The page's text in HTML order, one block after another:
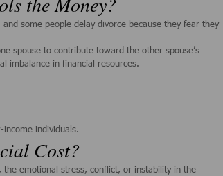
some people delay divorce because they fear they
spouse to contribute toward the other spouse’s
imbalance in financial resources.
income individuals.
Cost?
emotional stress, conflict, or instability in the